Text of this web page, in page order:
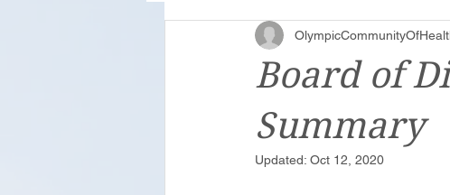
Collaboration Resilience COVID-19
Board of
Summary
Updated: Oct 12, 2020